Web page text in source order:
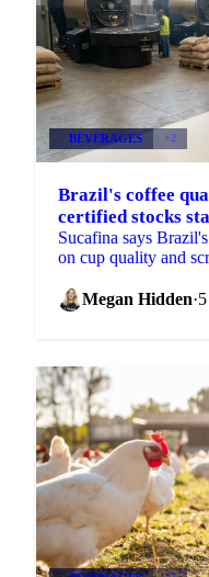
BEVERAGES +2
Brazil's coffee
certified stocks
Sucafina says
on cup quality and
Megan Hidden·